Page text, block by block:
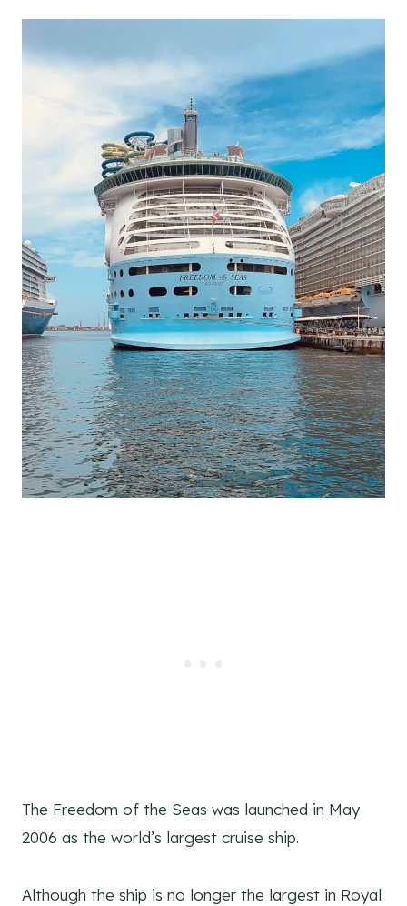
The Freedom of the Seas was launched in May
2006 as the world’s largest cruise ship.
Although the ship is no longer the largest in Royal